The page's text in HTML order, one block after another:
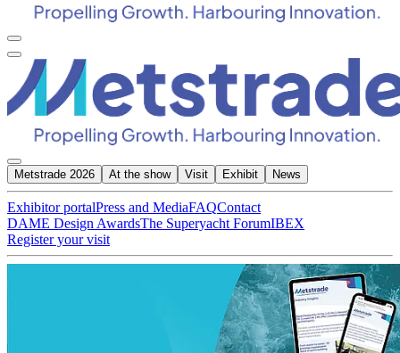
Metstrade 2026 At the show Visit Exhibit News
Exhibitor portalPress and MediaFAQContact
DAME Design AwardsThe Superyacht ForumIBEX
Register your visit